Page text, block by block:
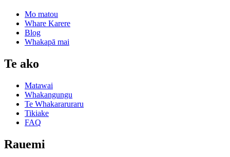
Mo matou
Whare Karere
Blog
Whakapā mai
Te ako
Matawai
Whakangungu
Te Whakararuraru
Tikiake
FAQ
Rauemi